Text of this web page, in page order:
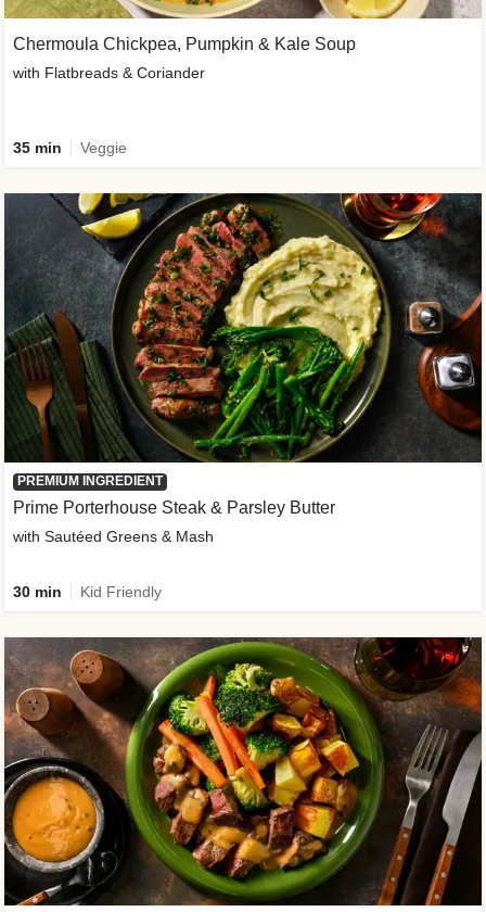
Chermoula Chickpea, Pumpkin & Kale Soup
with Flatbreads & Coriander
35 min Veggie
PREMIUM INGREDIENT
Prime Porterhouse Steak & Parsley Butter
with Sautéed Greens & Mash
30 min Kid Friendly